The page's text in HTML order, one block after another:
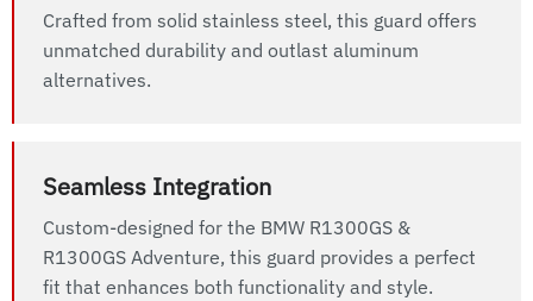
Crafted from solid stainless steel, this guard offers
unmatched durability and outlast aluminum
alternatives.
Seamless Integration
Custom-designed for the BMW R1300GS &
R1300GS Adventure, this guard provides a perfect
fit that enhances both functionality and style.